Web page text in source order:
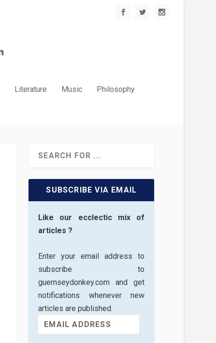
Literature Music Philosophy
SUBSCRIBE VIA EMAIL
Like our ecclectic mix of
articles ?
Enter your email address to
subscribe to
guernseydonkey.com and get
notifications whenever new
articles are published.